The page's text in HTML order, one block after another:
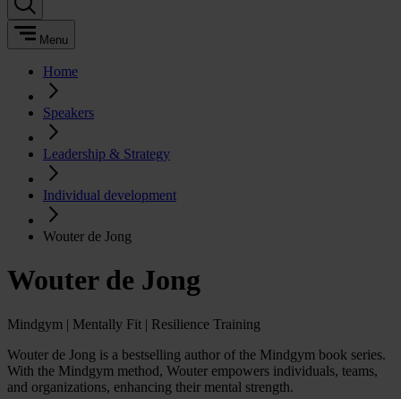
Menu
Home
Speakers
Leadership & Strategy
Individual development
Wouter de Jong
Wouter de Jong
Mindgym | Mentally Fit | Resilience Training
Wouter de Jong is a bestselling author of the Mindgym book series.
With the Mindgym method, Wouter empowers individuals, teams,
and organizations, enhancing their mental strength.